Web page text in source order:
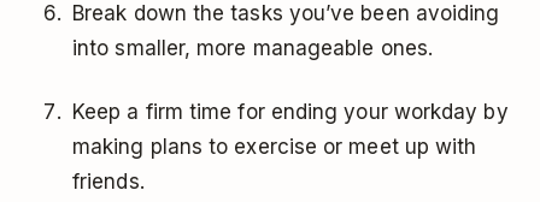
Break down the tasks you’ve been avoiding
into smaller, more manageable ones.
Keep a firm time for ending your workday by
making plans to exercise or meet up with
friends.